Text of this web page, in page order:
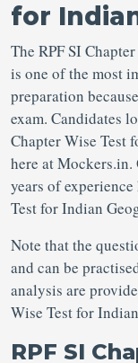
for
The RPF SI
is one of the most
preparation
exam. Candidates
Chapter Wise Test
here at
years of experience
Test for Indian
Note that the
and can be
analysis are
Wise Test for
RPF SI